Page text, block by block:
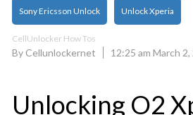
Sony Ericsson Unlock Unlock Xperia
CellUnlocker How Tos
By Cellunlockernet 12:25 am March 2,
Unlocking O2